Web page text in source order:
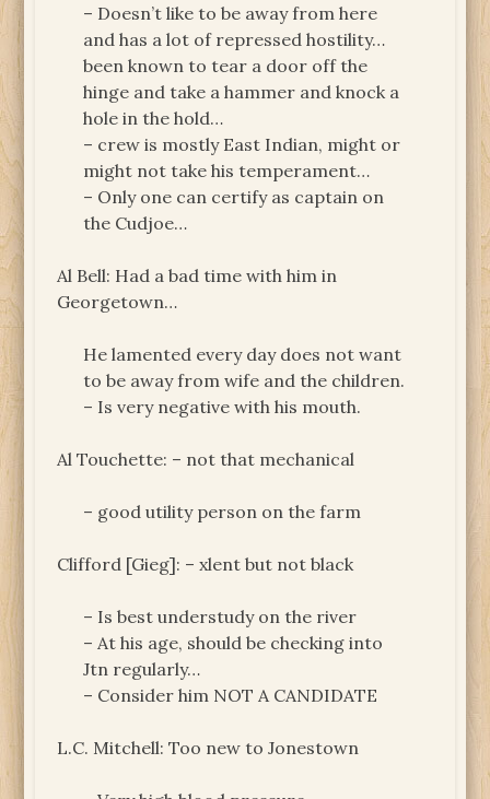
– Doesn’t like to be away from here
and has a lot of repressed hostility…
been known to tear a door off the
hinge and take a hammer and knock a
hole in the hold…
– crew is mostly East Indian, might or
might not take his temperament…
– Only one can certify as captain on
the Cudjoe…
Al Bell: Had a bad time with him in
Georgetown…
He lamented every day does not want
to be away from wife and the children.
– Is very negative with his mouth.
Al Touchette: – not that mechanical
– good utility person on the farm
Clifford [Gieg]: – xlent but not black
– Is best understudy on the river
– At his age, should be checking into
Jtn regularly…
– Consider him NOT A CANDIDATE
L.C. Mitchell: Too new to Jonestown